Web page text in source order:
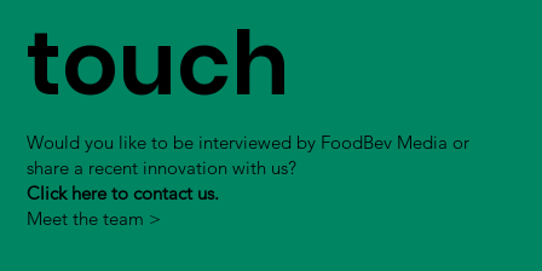
touch
Would you like to be interviewed by FoodBev Media or
share a recent innovation with us?
Click here to contact us.
Meet the team >